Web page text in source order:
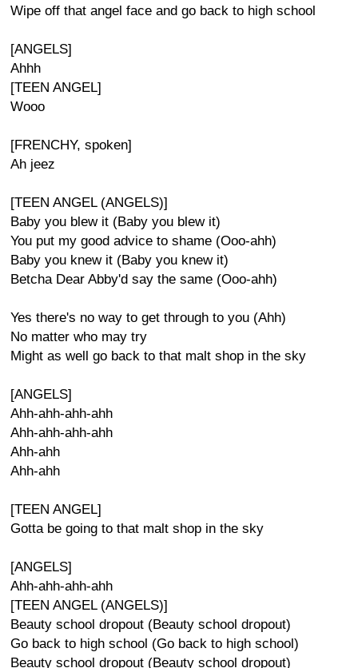
Wipe off that angel face and go back to high school
[ANGELS]
Ahhh
[TEEN ANGEL]
Wooo
[FRENCHY, spoken]
Ah jeez
[TEEN ANGEL (ANGELS)]
Baby you blew it (Baby you blew it)
You put my good advice to shame (Ooo-ahh)
Baby you knew it (Baby you knew it)
Betcha Dear Abby'd say the same (Ooo-ahh)
Yes there's no way to get through to you (Ahh)
No matter who may try
Might as well go back to that malt shop in the sky
[ANGELS]
Ahh-ahh-ahh-ahh
Ahh-ahh-ahh-ahh
Ahh-ahh
Ahh-ahh
[TEEN ANGEL]
Gotta be going to that malt shop in the sky
[ANGELS]
Ahh-ahh-ahh-ahh
[TEEN ANGEL (ANGELS)]
Beauty school dropout (Beauty school dropout)
Go back to high school (Go back to high school)
Beauty school dropout (Beauty school dropout)